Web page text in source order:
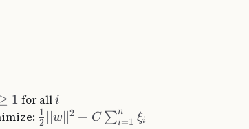
1 for alli
2
1 w ∣2 + C ∑i=1
n ξi